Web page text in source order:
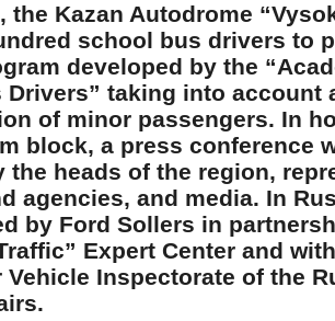
the Kazan Autodrome
school bus drivers to
developed by the
Drivers” taking into account
of minor passengers. In
block, a press conference
the heads of the region,
agencies, and media. In
by Ford Sollers in
Expert Center and
Vehicle Inspectorate of the